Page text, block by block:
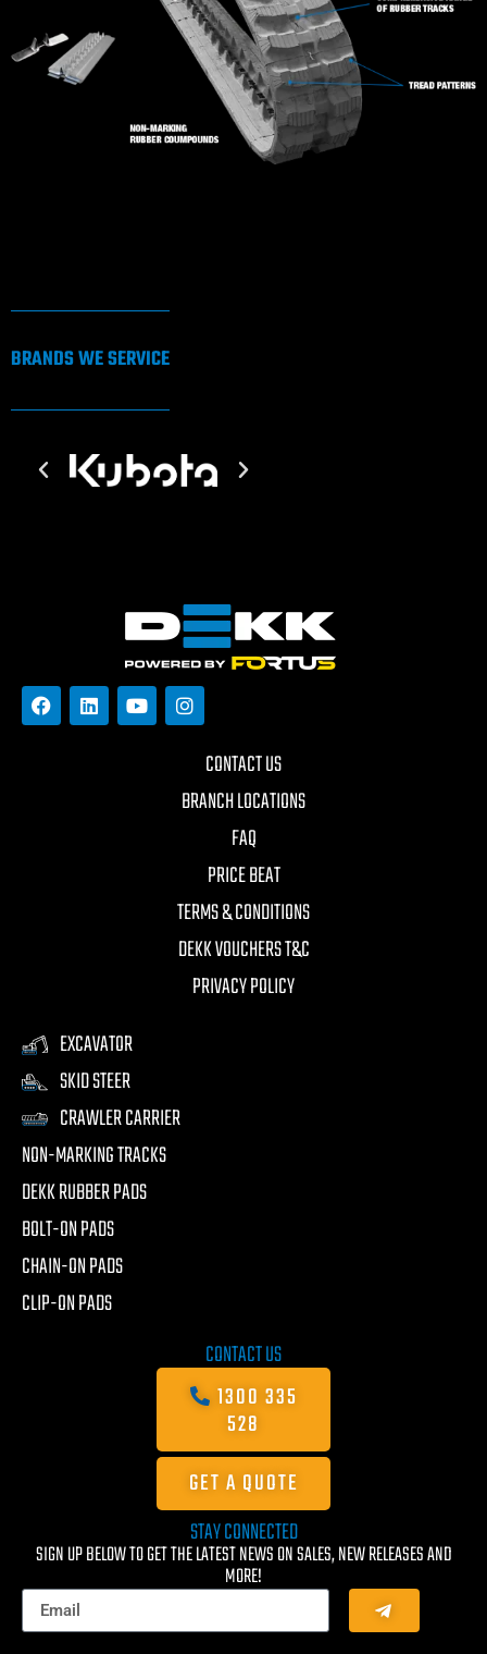
BRANDS WE SERVICE
CONTACT US
BRANCH LOCATIONS
FAQ
PRICE BEAT
TERMS & CONDITIONS
DEKK VOUCHERS T&C
PRIVACY POLICY
EXCAVATOR
SKID STEER
CRAWLER CARRIER
NON-MARKING TRACKS
DEKK RUBBER PADS
BOLT-ON PADS
CHAIN-ON PADS
CLIP-ON PADS
CONTACT US
1300 335
528
GET A QUOTE
STAY CONNECTED
SIGN UP BELOW TO GET THE LATEST NEWS ON SALES, NEW RELEASES AND
MORE!